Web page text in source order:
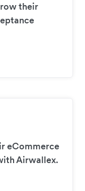
their
eCommerce
Airwallex.